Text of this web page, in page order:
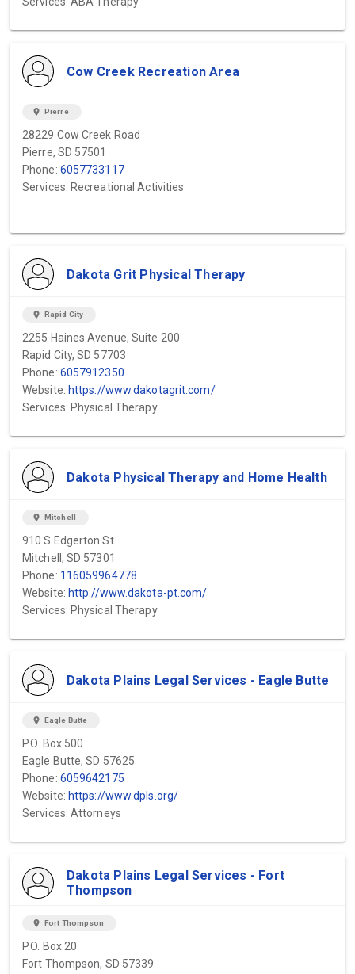
Cow Creek Recreation Area
location_on Pierre
28229 Cow Creek Road
Pierre, SD 57501
Phone: 6057733117
Services: Recreational Activities
Dakota Grit Physical Therapy
location_on Rapid City
2255 Haines Avenue, Suite 200
Rapid City, SD 57703
Phone: 6057912350
Website: https://www.dakotagrit.com/
Services: Physical Therapy
Dakota Physical Therapy and Home Health
location_on Mitchell
910 S Edgerton St
Mitchell, SD 57301
Phone: 116059964778
Website: http://www.dakota-pt.com/
Services: Physical Therapy
Dakota Plains Legal Services - Eagle Butte
location_on Eagle Butte
P.O. Box 500
Eagle Butte, SD 57625
Phone: 6059642175
Website: https://www.dpls.org/
Services: Attorneys
Dakota Plains Legal Services - Fort
Thompson
location_on Fort Thompson
P.O. Box 20
Fort Thompson, SD 57339